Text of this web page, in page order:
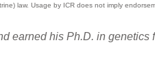
law. Usage by ICR does not imply
earned his Ph.D. in genetics